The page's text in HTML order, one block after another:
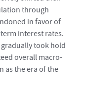
through
in favor of
interest rates.
gradually took hold
overall macro-
as the era of the